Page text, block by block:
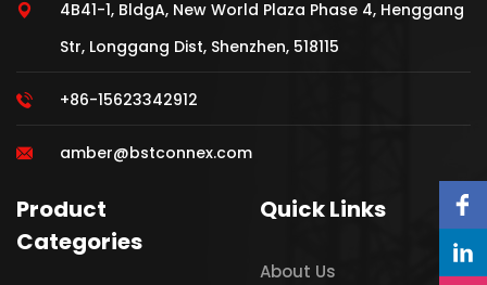
4B41-1, BldgA, New World Plaza Phase 4, Henggang
Str, Longgang Dist, Shenzhen, 518115
+86-15623342912
amber@bstconnex.com
Product
Categories
Quick Links
About Us